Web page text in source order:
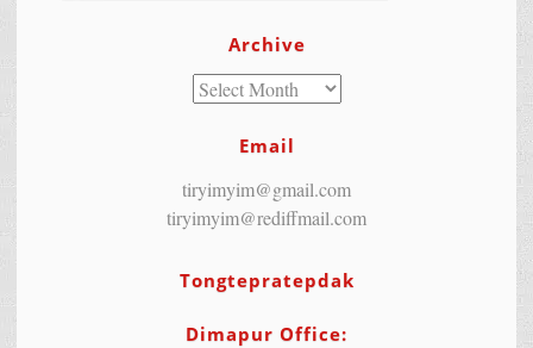
Archive
Email
tiryimyim@gmail.com
tiryimyim@rediffmail.com
Tongtepratepdak
Dimapur Office: